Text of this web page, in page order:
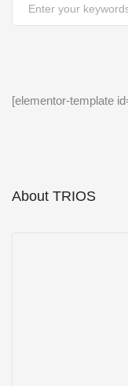
[elementor-template
About TRIOS